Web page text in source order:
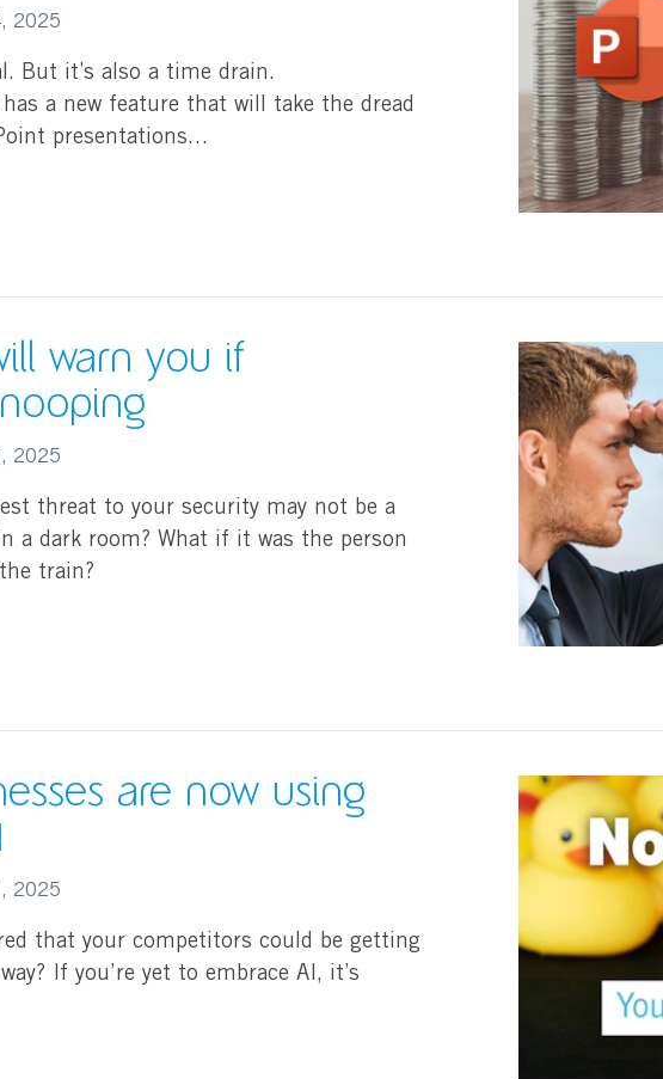
2025
But it’s also a time drain.
a new feature that will take the dread
presentations…
warn you if
2025
threat to your security may not be a
a dark room? What if it was the person
train?
are now using
2025
that your competitors could be getting
If you’re yet to embrace AI, it’s